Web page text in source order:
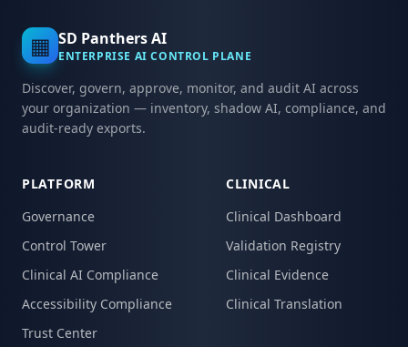
▦ SD Panthers AI
ENTERPRISE AI CONTROL PLANE
Discover, govern, approve, monitor, and audit AI across
your organization — inventory, shadow AI, compliance, and
audit-ready exports.
PLATFORM
Governance
Control Tower
Clinical AI Compliance
Accessibility Compliance
Trust Center
CLINICAL
Clinical Dashboard
Validation Registry
Clinical Evidence
Clinical Translation